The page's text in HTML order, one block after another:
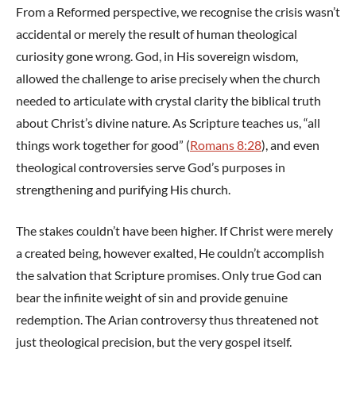
From a Reformed perspective, we recognise the crisis wasn’t
accidental or merely the result of human theological
curiosity gone wrong. God, in His sovereign wisdom,
allowed the challenge to arise precisely when the church
needed to articulate with crystal clarity the biblical truth
about Christ’s divine nature. As Scripture teaches us, “all
things work together for good” (Romans 8:28), and even
theological controversies serve God’s purposes in
strengthening and purifying His church.
The stakes couldn’t have been higher. If Christ were merely
a created being, however exalted, He couldn’t accomplish
the salvation that Scripture promises. Only true God can
bear the infinite weight of sin and provide genuine
redemption. The Arian controversy thus threatened not
just theological precision, but the very gospel itself.